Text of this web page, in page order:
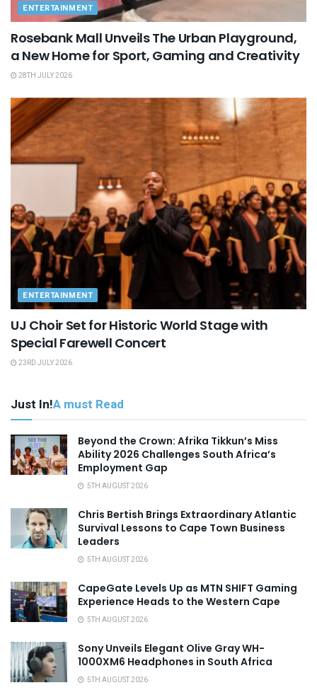
ENTERTAINMENT
Rosebank Mall Unveils The Urban Playground,
a New Home for Sport, Gaming and Creativity
28TH JULY 2026
ENTERTAINMENT
UJ Choir Set for Historic World Stage with
Special Farewell Concert
23RD JULY 2026
Just In!A must Read
Beyond the Crown: Afrika Tikkun’s Miss
Ability 2026 Challenges South Africa’s
Employment Gap
5TH AUGUST 2026
Chris Bertish Brings Extraordinary Atlantic
Survival Lessons to Cape Town Business
Leaders
5TH AUGUST 2026
CapeGate Levels Up as MTN SHIFT Gaming
Experience Heads to the Western Cape
5TH AUGUST 2026
Sony Unveils Elegant Olive Gray WH-
1000XM6 Headphones in South Africa
5TH AUGUST 2026